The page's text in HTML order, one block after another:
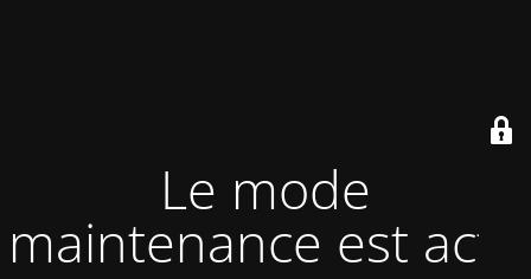
Le mode
maintenance est actif